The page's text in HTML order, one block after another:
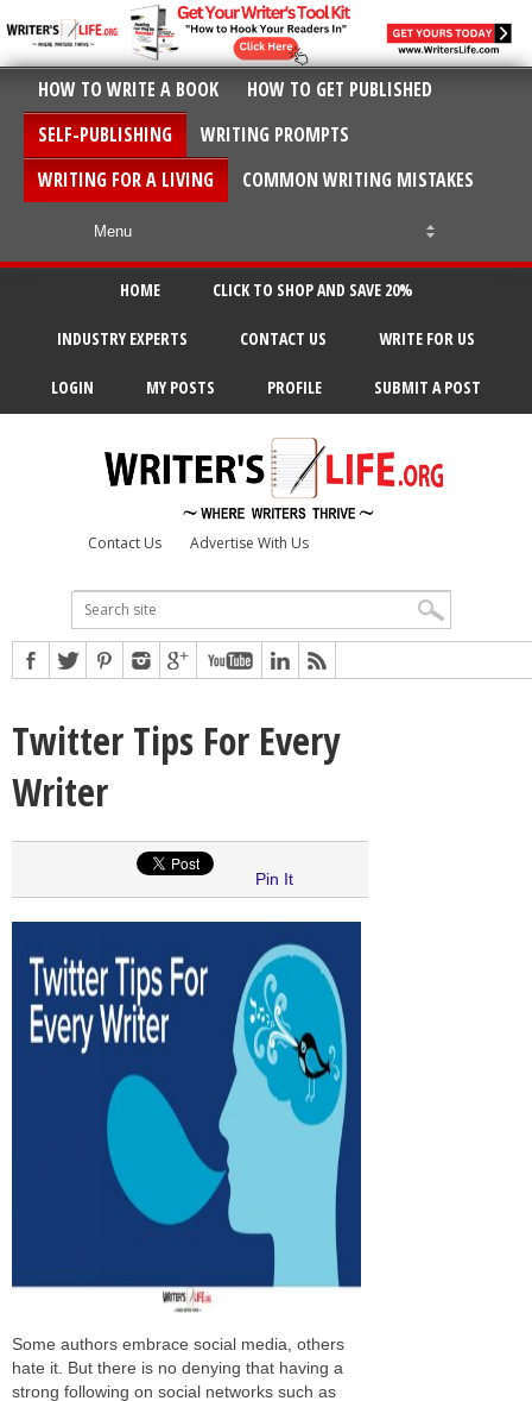
HOW TO WRITE A BOOK
HOW TO GET PUBLISHED
SELF-PUBLISHING
WRITING PROMPTS
WRITING FOR A LIVING
COMMON WRITING MISTAKES
HOME CLICK TO SHOP AND SAVE 20%
INDUSTRY EXPERTS CONTACT US WRITE FOR US
LOGIN MY POSTS PROFILE SUBMIT A POST
Contact Us Advertise With Us
Twitter Tips For Every
Writer
Pin It
Some authors embrace social media, others
hate it. But there is no denying that having a
strong following on social networks such as